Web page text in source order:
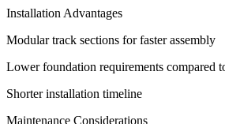
Installation Advantages
Modular track sections for faster assembly
Lower foundation requirements compared
Shorter installation timeline
Maintenance Considerations